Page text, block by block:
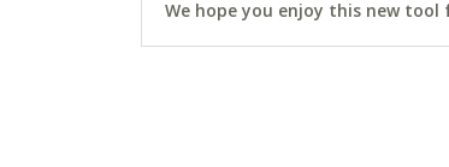
We hope you enjoy this new